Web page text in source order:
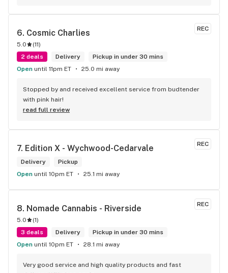
REC
6. Cosmic Charlies
5.0 (11)
2 deals
Delivery
Pickup in under 30 mins
Open until 11pm ET 25.0 mi away
Stopped by and received excellent service from budtender
with pink hair!
read full review
REC
7. Edition X - Wychwood-Cedarvale
Delivery
Pickup
Open until 10pm ET 25.1 mi away
REC
8. Nomade Cannabis - Riverside
5.0 (1)
3 deals
Delivery
Pickup in under 30 mins
Open until 10pm ET 28.1 mi away
Very good service and high quality products and fast